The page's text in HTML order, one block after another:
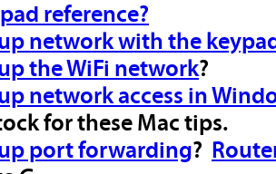
reference?
network with the
the WiFi network?
network access in
for these Mac tips.
port forwarding?